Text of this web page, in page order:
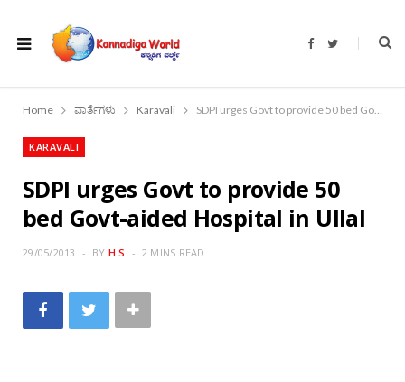
F
b
o
T
t
r
Home ವಾರ್ತೆಗಳು Karavali SDPI urges Govt to provide 50 bed Govt-aided Hospital in Ullal
KARAVALI
SDPI urges Govt to provide 50
bed Govt-aided Hospital in Ullal
29/05/2013 BY H S 2 MINS READ